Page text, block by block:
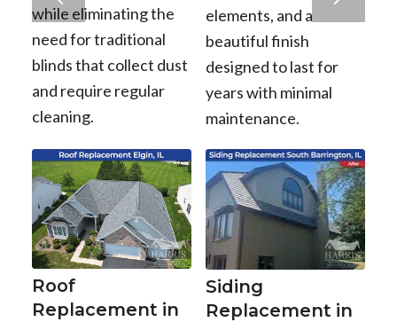
while eliminating the
need for traditional
blinds that collect dust
and require regular
cleaning.
elements, and a
beautiful finish
designed to last for
years with minimal
maintenance.
Roof
Replacement in
Siding
Replacement in